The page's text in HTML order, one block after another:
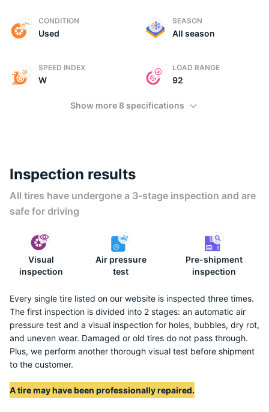
CONDITION
Used
SEASON
All season
SPEED INDEX
W
LOAD RANGE
92
Show more 8 specifications
Inspection results
All tires have undergone a 3-stage inspection and are
safe for driving
Visual
inspection
Air pressure
test
Pre-shipment
inspection
Every single tire listed on our website is inspected three times.
The first inspection is divided into 2 stages: an automatic air
pressure test and a visual inspection for holes, bubbles, dry rot,
and uneven wear. Damaged or old tires do not pass through.
Plus, we perform another thorough visual test before shipment
to the customer.
A tire may have been professionally repaired.